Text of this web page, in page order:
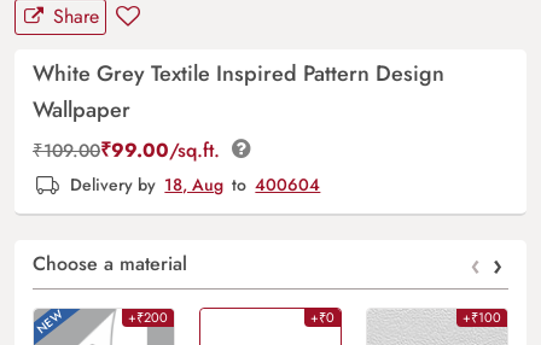
Share
White Grey Textile Inspired Pattern Design
Wallpaper
₹109.00₹99.00/sq.ft.
Delivery by 18, Aug to 400604
Choose a material ‹ ›
+₹200 +₹0 +₹100